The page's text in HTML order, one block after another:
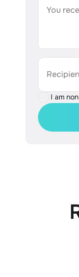
You
I am